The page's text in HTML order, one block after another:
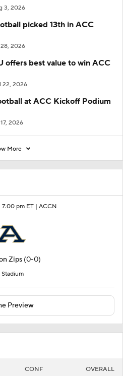
7:00 pm ET | ACCN
Zips (0-0)
Preview
CONF OVERALL
3, 2026
picked 13th in ACC
2026
offers best value to win ACC
22, 2026
at ACC Kickoff Podium
2026
More